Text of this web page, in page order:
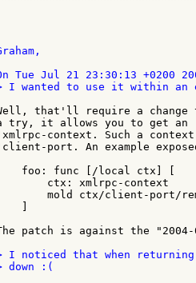
I wanted to use it within an
that'll require a change
try, it allows you to get an
context. Such a
port. An example
foo: func [/local ctx] [
ctx: xmlrpc-context
mold ctx/client-port/
patch is against the
I noticed that when
down :(